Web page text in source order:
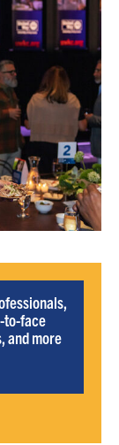
to-face
and more